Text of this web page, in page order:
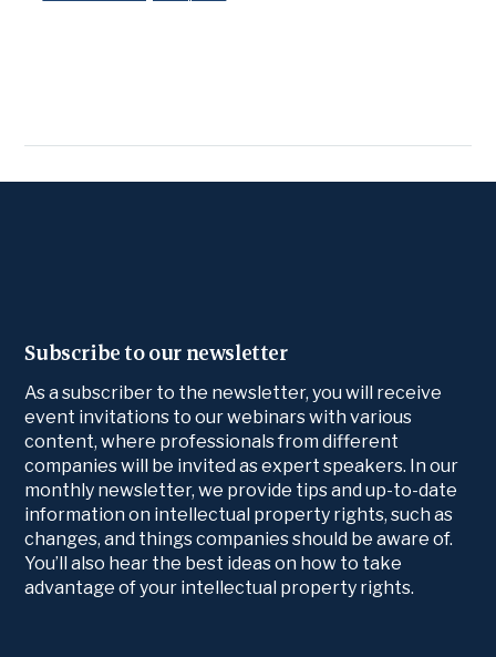
Subscribe to our newsletter
As a subscriber to the newsletter, you will receive
event invitations to our webinars with various
content, where professionals from different
companies will be invited as expert speakers. In our
monthly newsletter, we provide tips and up-to-date
information on intellectual property rights, such as
changes, and things companies should be aware of.
You’ll also hear the best ideas on how to take
advantage of your intellectual property rights.